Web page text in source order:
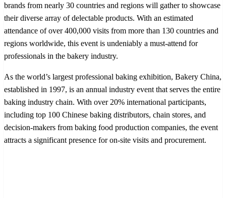
brands from nearly 30 countries and regions will gather to showcase
their diverse array of delectable products. With an estimated
attendance of over 400,000 visits from more than 130 countries and
regions worldwide, this event is undeniably a must-attend for
professionals in the bakery industry.
As the world’s largest professional baking exhibition, Bakery China,
established in 1997, is an annual industry event that serves the entire
baking industry chain. With over 20% international participants,
including top 100 Chinese baking distributors, chain stores, and
decision-makers from baking food production companies, the event
attracts a significant presence for on-site visits and procurement.